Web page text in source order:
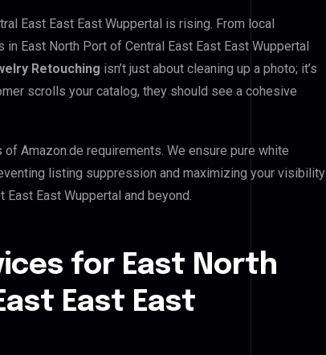
East East East Wuppertal is rising. From local
East North Port of Central East East East Wuppertal
Retouching isn’t just about cleaning up a photo; it’s
scrolls your catalog, they should see a cohesive
of Amazon.de requirements. We ensure pure white
listing suppression and maximizing your visibility
East Wuppertal and beyond.
for East North
East East